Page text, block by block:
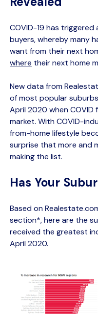
COVID-19 has
buyers, whereby many
want from their next
where their next home
New data from
of most popular
April 2020 when
market. With COVID-
from-home lifestyle
surprise that more and
making the list.
Has Your
Based on
section*, here are the
received the greatest
April 2020.